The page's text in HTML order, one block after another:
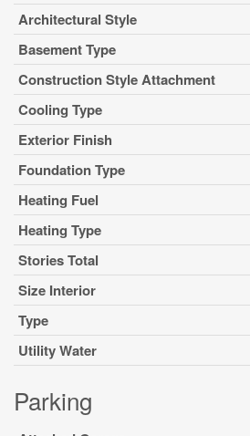
Architectural Style
Basement Type
Construction Style Attachment
Cooling Type
Exterior Finish
Foundation Type
Heating Fuel
Heating Type
Stories Total
Size Interior
Type
Utility Water
Parking